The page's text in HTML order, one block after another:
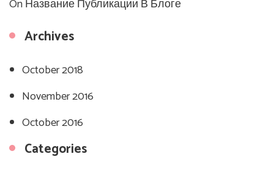
OnНазвание Публикации В Блоге
Archives
October 2018
November 2016
October 2016
Categories